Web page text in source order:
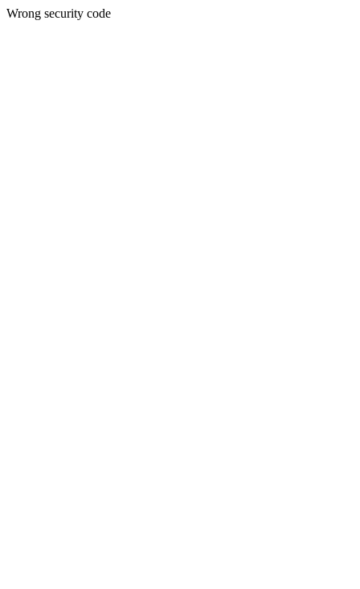
Wrong security code